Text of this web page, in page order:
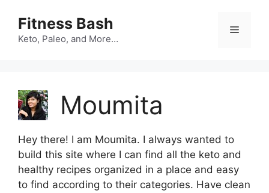
content
Fitness Bash
Keto, Paleo, and More…
Menu
Moumita
Hey there! I am Moumita. I always wanted to
build this site where I can find all the keto and
healthy recipes organized in a place and easy
to find according to their categories. Have clean